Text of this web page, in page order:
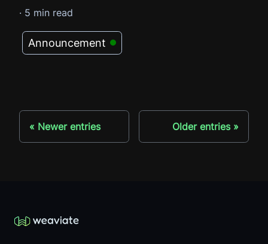
Announcement
· 5 min read
Newer entries Older entries